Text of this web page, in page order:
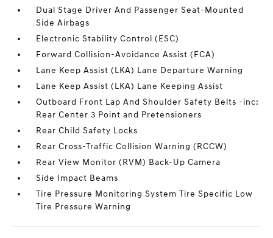
Dual Stage Driver And Passenger Seat-Mounted
Side Airbags
Electronic Stability Control (ESC)
Forward Collision-Avoidance Assist (FCA)
Lane Keep Assist (LKA) Lane Departure Warning
Lane Keep Assist (LKA) Lane Keeping Assist
Outboard Front Lap And Shoulder Safety Belts -inc:
Rear Center 3 Point and Pretensioners
Rear Child Safety Locks
Rear Cross-Traffic Collision Warning (RCCW)
Rear View Monitor (RVM) Back-Up Camera
Side Impact Beams
Tire Pressure Monitoring System Tire Specific Low
Tire Pressure Warning